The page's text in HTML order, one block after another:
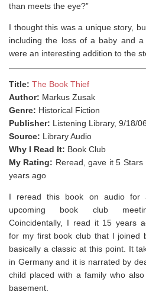
than meets the eye?”
I thought this was a unique story,
including the loss of a baby and
were an interesting addition to the
Title: The Book Thief
Author: Markus Zusak
Genre: Historical Fiction
Publisher: Listening Library, 9/18/06
Source: Library Audio
Why I Read It: Book Club
My Rating: Reread, gave it 5 Stars
years ago
I reread this book on audio for
upcoming book club
Coincidentally, I read it 15 years
for my first book club that I joined
basically a classic at this point. It
in Germany and it is narrated by
child placed with a family who
basement.